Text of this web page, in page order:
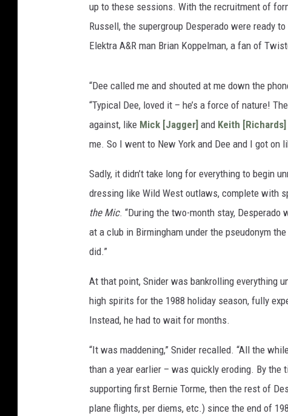
up to these sessions. With the recruitment of
Russell, the supergroup Desperado were ready
Elektra A&R man Brian Koppelman, a fan of
“Dee called me and shouted at me down the
“Typical Dee, loved it – he’s a force of nature!
against, like Mick [Jagger] and Keith [Richards]
me. So I went to New York and Dee and I got on
Sadly, it didn’t take long for everything to begin
dressing like Wild West outlaws, complete with
the Mic. “During the two-month stay,
at a club in Birmingham under the pseudonym
did.”
At that point, Snider was bankrolling everything
high spirits for the 1988 holiday season, fully
Instead, he had to wait for months.
“It was maddening,” Snider recalled. “All the
than a year earlier – was quickly eroding. By the
supporting first Bernie Torme, then the rest of
plane flights, per diems, etc.) since the end of